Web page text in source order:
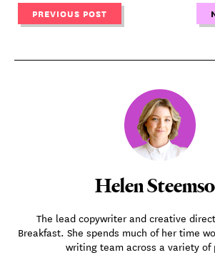
PREVIOUS POST
Helen
The lead copywriter and creative
Breakfast. She spends much of her time
writing team across a variety of